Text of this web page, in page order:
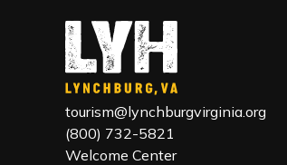
tourism@lynchburgvirginia.org
(800) 732-5821
Welcome Center